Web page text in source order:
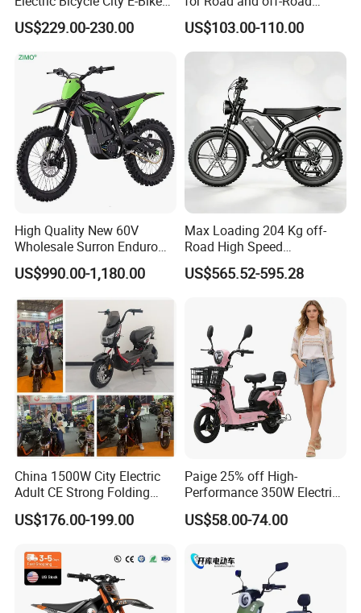
Adult Electric Bike
US$229.00-230.00
Moped Riding
US$103.00-110.00
High Quality New 60V
Wholesale Surron Enduro
Motorcycle Powerful Speed
Cross Ebike 72V Sur Ron
Motocross 3000w Adult
Sport Dirt Electric Bike
US$990.00-1,180.00
Max Loading 204 Kg off-
Road High Speed
Performance Lithium Ion
Battery Battery 1200W
Electric City Moped Ride
Motorcycle
US$565.52-595.28
China 1500W City Electric
Adult CE Strong Folding
1200W Ebike Electrical
Solar 2 Wheel Bike
Racing Motorcycle
US$176.00-199.00
Paige 25% off High-
Performance 350W Electric
Bike with 48V-12A Power
Powerful for Adults Bici
Lithium Battery Scooter
US$58.00-74.00